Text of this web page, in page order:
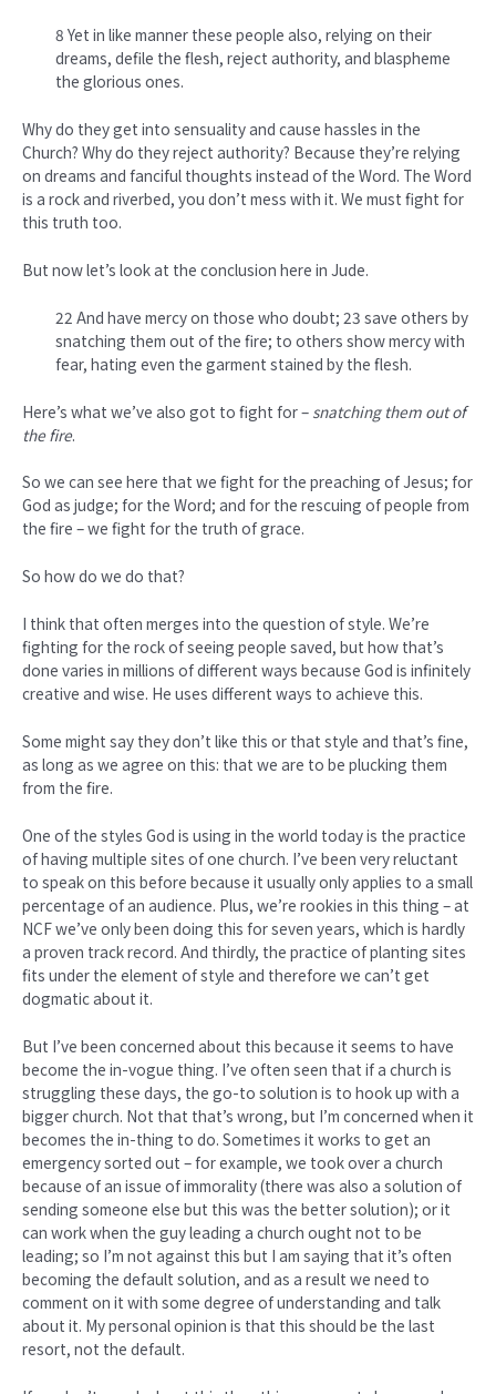
8 Yet in like manner these people also, relying on their
dreams, defile the flesh, reject authority, and blaspheme
the glorious ones.
Why do they get into sensuality and cause hassles in the
Church? Why do they reject authority? Because they’re relying
on dreams and fanciful thoughts instead of the Word. The Word
is a rock and riverbed, you don’t mess with it. We must fight for
this truth too.
But now let’s look at the conclusion here in Jude.
22 And have mercy on those who doubt; 23 save others by
snatching them out of the fire; to others show mercy with
fear, hating even the garment stained by the flesh.
Here’s what we’ve also got to fight for – snatching them out of
the fire.
So we can see here that we fight for the preaching of Jesus; for
God as judge; for the Word; and for the rescuing of people from
the fire – we fight for the truth of grace.
So how do we do that?
I think that often merges into the question of style. We’re
fighting for the rock of seeing people saved, but how that’s
done varies in millions of different ways because God is infinitely
creative and wise. He uses different ways to achieve this.
Some might say they don’t like this or that style and that’s fine,
as long as we agree on this: that we are to be plucking them
from the fire.
One of the styles God is using in the world today is the practice
of having multiple sites of one church. I’ve been very reluctant
to speak on this before because it usually only applies to a small
percentage of an audience. Plus, we’re rookies in this thing – at
NCF we’ve only been doing this for seven years, which is hardly
a proven track record. And thirdly, the practice of planting sites
fits under the element of style and therefore we can’t get
dogmatic about it.
But I’ve been concerned about this because it seems to have
become the in-vogue thing. I’ve often seen that if a church is
struggling these days, the go-to solution is to hook up with a
bigger church. Not that that’s wrong, but I’m concerned when it
becomes the in-thing to do. Sometimes it works to get an
emergency sorted out – for example, we took over a church
because of an issue of immorality (there was also a solution of
sending someone else but this was the better solution); or it
can work when the guy leading a church ought not to be
leading; so I’m not against this but I am saying that it’s often
becoming the default solution, and as a result we need to
comment on it with some degree of understanding and talk
about it. My personal opinion is that this should be the last
resort, not the default.